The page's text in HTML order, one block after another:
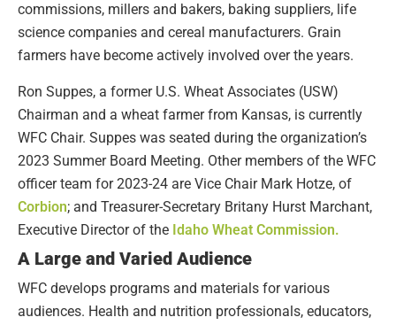
commissions, millers and bakers, baking suppliers, life
science companies and cereal manufacturers. Grain
farmers have become actively involved over the years.
Ron Suppes, a former U.S. Wheat Associates (USW)
Chairman and a wheat farmer from Kansas, is currently
WFC Chair. Suppes was seated during the organization’s
2023 Summer Board Meeting. Other members of the WFC
officer team for 2023-24 are Vice Chair Mark Hotze, of
Corbion; and Treasurer-Secretary Britany Hurst Marchant,
Executive Director of the Idaho Wheat Commission.
A Large and Varied Audience
WFC develops programs and materials for various
audiences. Health and nutrition professionals, educators,